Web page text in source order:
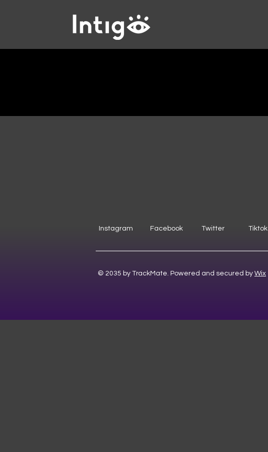
Instagram Facebook Twitter Tiktok
© 2035 by TrackMate. Powered and secured by Wix